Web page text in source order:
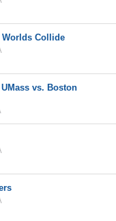
Worlds Collide
vs. Boston